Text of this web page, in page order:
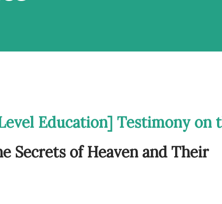
Education] Testimony on
Secrets of Heaven and Their